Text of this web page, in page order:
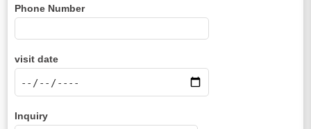
Phone Number
visit date
Inquiry